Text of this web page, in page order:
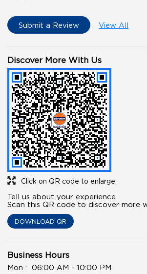
Submit a Review View All
Discover More With Us
Click on QR code to enlarge.
Tell us about your experience.
Scan this QR code to discover more
DOWNLOAD QR
Business Hours
Mon
06:00 AM - 10:00 PM